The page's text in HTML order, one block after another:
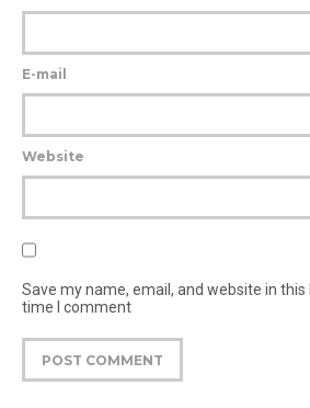
E-mail
Website
Save my name, email, and website in
time I comment